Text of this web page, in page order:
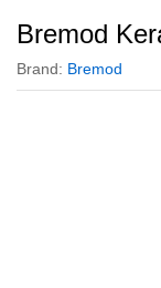
Bremod
Brand: Bremod